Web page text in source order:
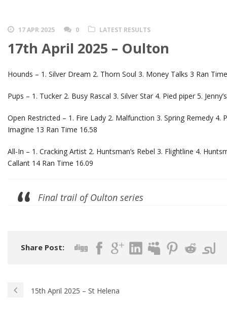
17 APR 2025 0 LATEST RESULTS
17th April 2025 – Oulton
Hounds – 1. Silver Dream 2. Thorn Soul 3. Money Talks 3 Ran
Pups – 1. Tucker 2. Busy Rascal 3. Silver Star 4. Pied piper 5.
Open Restricted – 1. Fire Lady 2. Malfunction 3. Spring Remedy 4.
Imagine 13 Ran Time 16.58
All-In – 1. Cracking Artist 2. Huntsman’s Rebel 3. Flightline 4.
Callant 14 Ran Time 16.09
Final trail of Oulton series
Share Post:
15th April 2025 – St Helena